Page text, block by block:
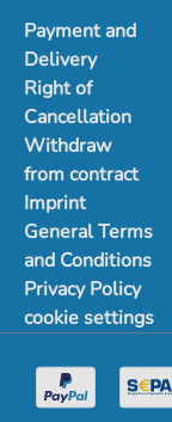
Payment and
Delivery
Right of
Cancellation
Withdraw
from contract
Imprint
General Terms
and Conditions
Privacy Policy
cookie settings